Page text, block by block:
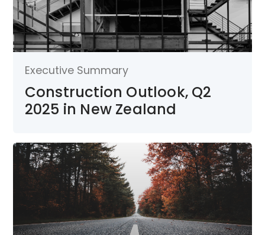
Executive Summary
Construction Outlook, Q2
2025 in New Zealand